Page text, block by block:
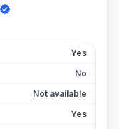
Yes
No
Not available
Yes